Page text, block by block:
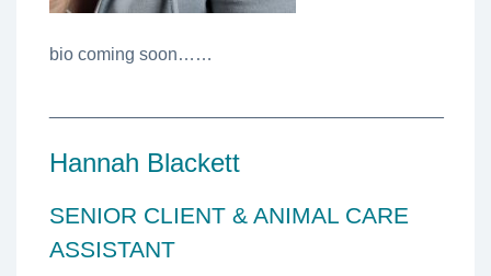
bio coming soon……
Hannah Blackett
SENIOR CLIENT & ANIMAL CARE
ASSISTANT